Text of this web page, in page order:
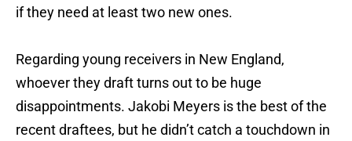
if they need at least two new ones.
Regarding young receivers in New England,
whoever they draft turns out to be huge
disappointments. Jakobi Meyers is the best of the
recent draftees, but he didn’t catch a touchdown in